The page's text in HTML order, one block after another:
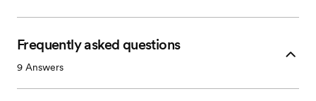
Frequently asked questions
9 Answers